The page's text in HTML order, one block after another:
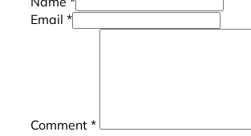
Email *
Comment *